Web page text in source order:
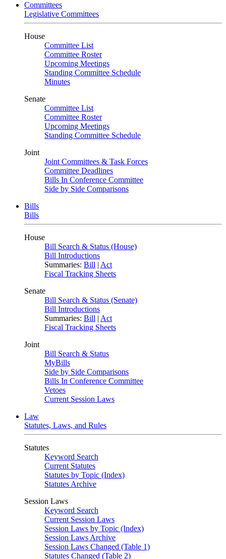
Committees
Legislative Committees
House
Committee List
Committee Roster
Upcoming Meetings
Standing Committee Schedule
Minutes
Senate
Committee List
Committee Roster
Upcoming Meetings
Standing Committee Schedule
Joint
Joint Committees & Task Forces
Committee Deadlines
Bills In Conference Committee
Side by Side Comparisons
Bills
Bills
House
Bill Search & Status (House)
Bill Introductions
Summaries: Bill | Act
Fiscal Tracking Sheets
Senate
Bill Search & Status (Senate)
Bill Introductions
Summaries: Bill | Act
Fiscal Tracking Sheets
Joint
Bill Search & Status
MyBills
Side by Side Comparisons
Bills In Conference Committee
Vetoes
Current Session Laws
Law
Statutes, Laws, and Rules
Statutes
Keyword Search
Current Statutes
Statutes by Topic (Index)
Statutes Archive
Session Laws
Keyword Search
Current Session Laws
Session Laws by Topic (Index)
Session Laws Archive
Session Laws Changed (Table 1)
Statutes Changed (Table 2)